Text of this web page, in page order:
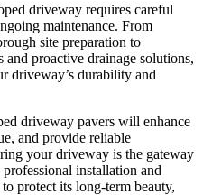
driveway requires careful
maintenance. From
site preparation to
proactive drainage solutions,
driveway’s durability and
driveway pavers will enhance
and provide reliable
your driveway is the gateway
installation and
protect its long-term beauty,